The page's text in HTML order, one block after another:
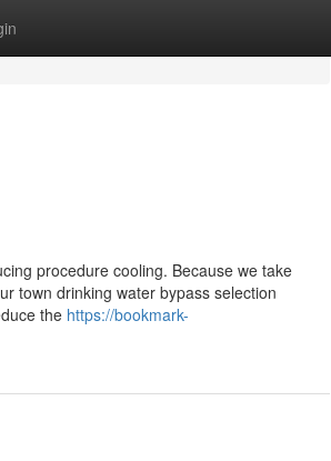
procedure cooling. Because we take
town drinking water bypass selection
the https://bookmark-